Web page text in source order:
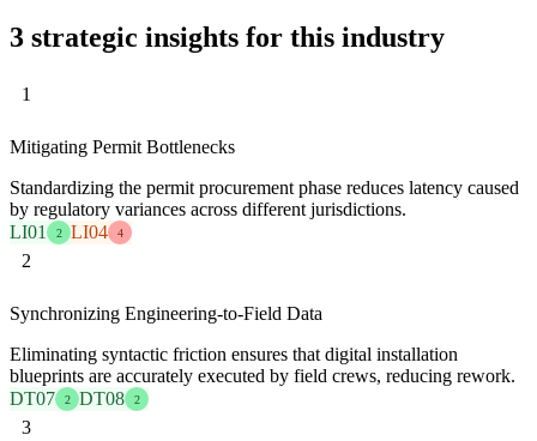
3 strategic insights for this industry
1
Mitigating Permit Bottlenecks
Standardizing the permit procurement phase reduces latency caused
by regulatory variances across different jurisdictions.
LI01
2 LI04 4
2
Synchronizing Engineering-to-Field Data
Eliminating syntactic friction ensures that digital installation
blueprints are accurately executed by field crews, reducing rework.
DT07
2 DT08 2
3